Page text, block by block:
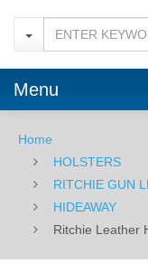
P30
Menu
Home
HOLSTERS
RITCHIE GUN
HIDEAWAY
Ritchie Leather